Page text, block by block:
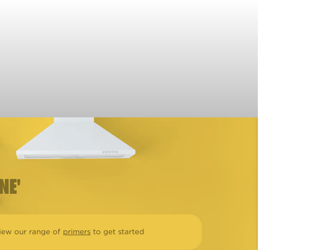
our range of primersto get started